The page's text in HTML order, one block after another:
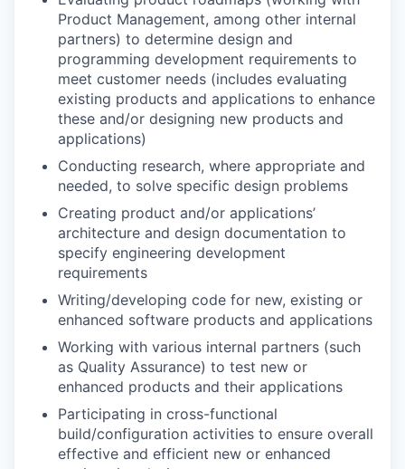
Product Management, among other internal
partners) to determine design and
programming development requirements to
meet customer needs (includes evaluating
existing products and applications to enhance
these and/or designing new products and
applications)
Conducting research, where appropriate and
needed, to solve specific design problems
Creating product and/or applications’
architecture and design documentation to
specify engineering development
requirements
Writing/developing code for new, existing or
enhanced software products and applications
Working with various internal partners (such
as Quality Assurance) to test new or
enhanced products and their applications
Participating in cross-functional
build/configuration activities to ensure overall
effective and efficient new or enhanced